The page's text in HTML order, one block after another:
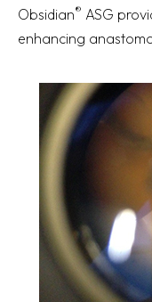
Obsidian® ASG
enhancing